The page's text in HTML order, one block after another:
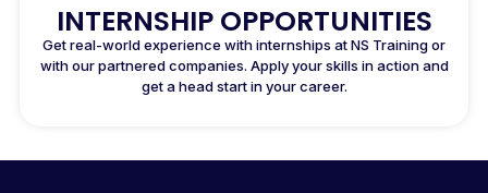
INTERNSHIP OPPORTUNITIES
Get real-world experience with internships at NS Training or
with our partnered companies. Apply your skills in action and
get a head start in your career.